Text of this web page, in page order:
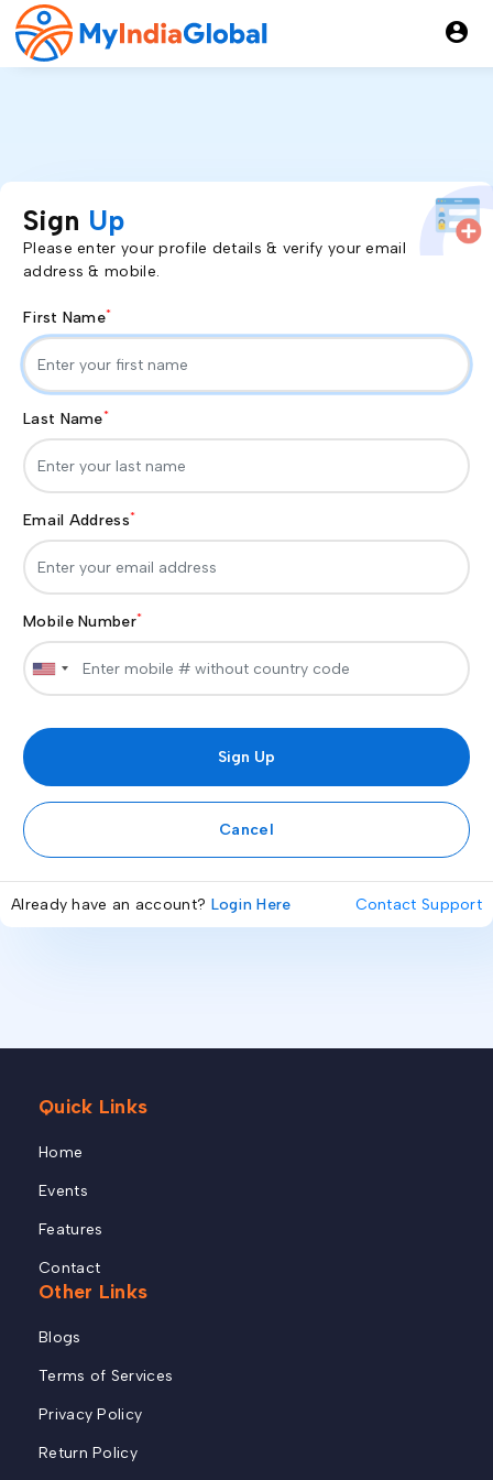
account_circle
Sign Up
Please enter your profile details & verify your email
address & mobile.
First Name*
Last Name*
Email Address*
Mobile Number*
Cancel
Already have an account? Login Here Contact Support
Quick Links
Home
Events
Features
Contact
Other Links
Blogs
Terms of Services
Privacy Policy
Return Policy